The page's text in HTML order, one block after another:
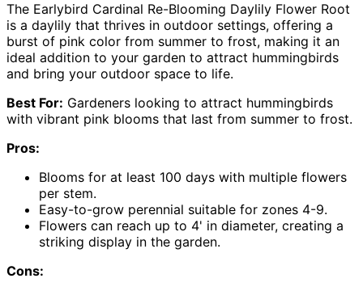
The Earlybird Cardinal Re-Blooming Daylily Flower Root
is a daylily that thrives in outdoor settings, offering a
burst of pink color from summer to frost, making it an
ideal addition to your garden to attract hummingbirds
and bring your outdoor space to life.
Best For: Gardeners looking to attract hummingbirds
with vibrant pink blooms that last from summer to frost.
Pros:
Blooms for at least 100 days with multiple flowers
per stem.
Easy-to-grow perennial suitable for zones 4-9.
Flowers can reach up to 4' in diameter, creating a
striking display in the garden.
Cons: